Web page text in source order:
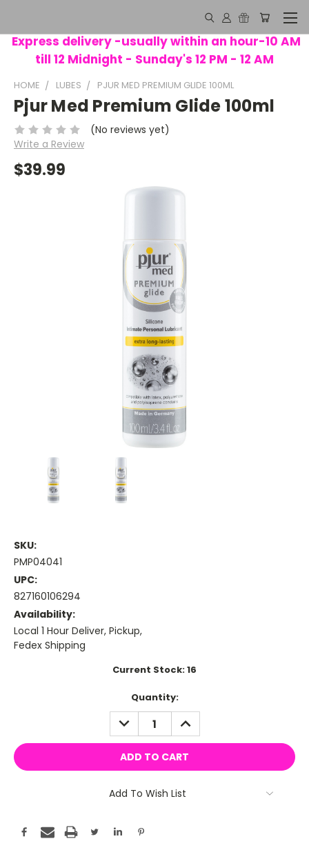
Express delivery -usually within an hour-10 AM
till 12 Midnight - Sunday's 12 PM - 12 AM
HOME LUBES PJUR MED PREMIUM GLIDE 100ML
Pjur Med Premium Glide 100ml
(No reviews yet)
Write a Review
$39.99
SKU:
PMP04041
UPC:
827160106294
Availability:
Local 1 Hour Deliver, Pickup,
Fedex Shipping
Current Stock:16
Quantity:
DECREASE
QUANTITY:
INCREASE
QUANTITY:
Add To Wish List